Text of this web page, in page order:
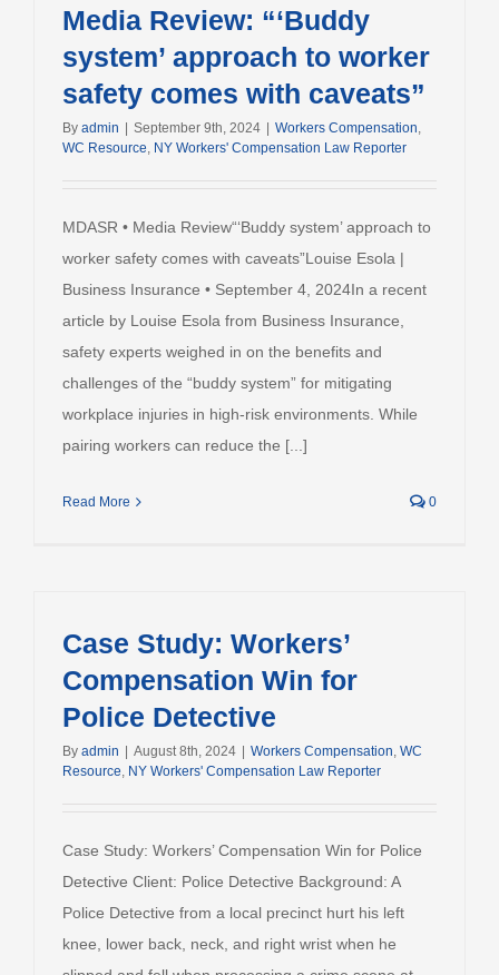
Media Review: “‘Buddy
system’ approach to worker
safety comes with caveats”
By admin September 9th, 2024 Workers Compensation,
WC Resource, NY Workers' Compensation Law Reporter
MDASR • Media Review“‘Buddy system’ approach to
worker safety comes with caveats”Louise Esola |
Business Insurance • September 4, 2024In a recent
article by Louise Esola from Business Insurance,
safety experts weighed in on the benefits and
challenges of the “buddy system” for mitigating
workplace injuries in high-risk environments. While
pairing workers can reduce the [...]
Read More 0
Case Study: Workers’
Compensation Win for
Police Detective
By admin August 8th, 2024 Workers Compensation, WC
Resource, NY Workers' Compensation Law Reporter
Case Study: Workers’ Compensation Win for Police
Detective Client: Police Detective Background: A
Police Detective from a local precinct hurt his left
knee, lower back, neck, and right wrist when he